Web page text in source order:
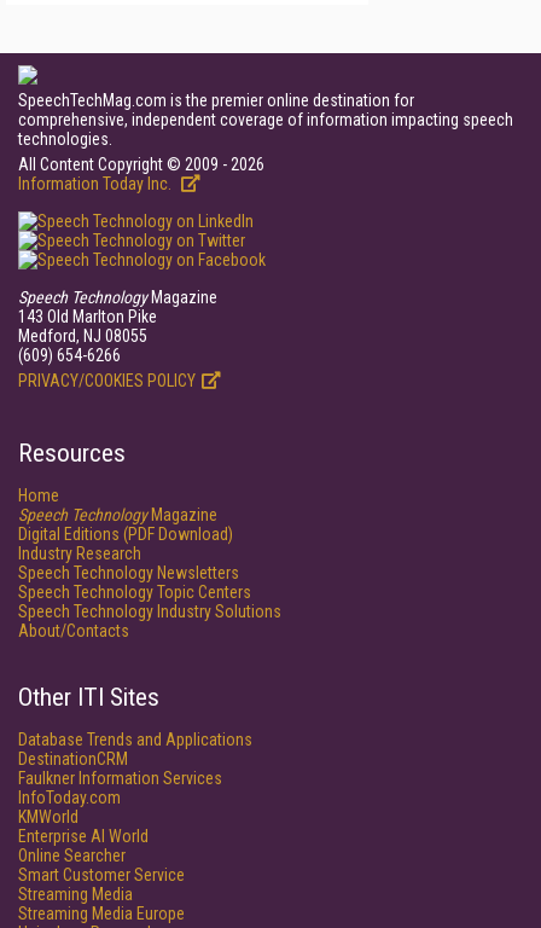
SpeechTechMag.com is the premier online destination for
comprehensive, independent coverage of information impacting speech
technologies.
All Content Copyright © 2009 - 2026
Information Today Inc.
Speech TechnologyMagazine
143 Old Marlton Pike
Medford, NJ 08055
(609) 654-6266
PRIVACY/COOKIES POLICY
Resources
Home
Speech TechnologyMagazine
Digital Editions (PDF Download)
Industry Research
Speech Technology Newsletters
Speech Technology Topic Centers
Speech Technology Industry Solutions
About/Contacts
Other ITI Sites
Database Trends and Applications
DestinationCRM
Faulkner Information Services
InfoToday.com
KMWorld
Enterprise AI World
Online Searcher
Smart Customer Service
Streaming Media
Streaming Media Europe